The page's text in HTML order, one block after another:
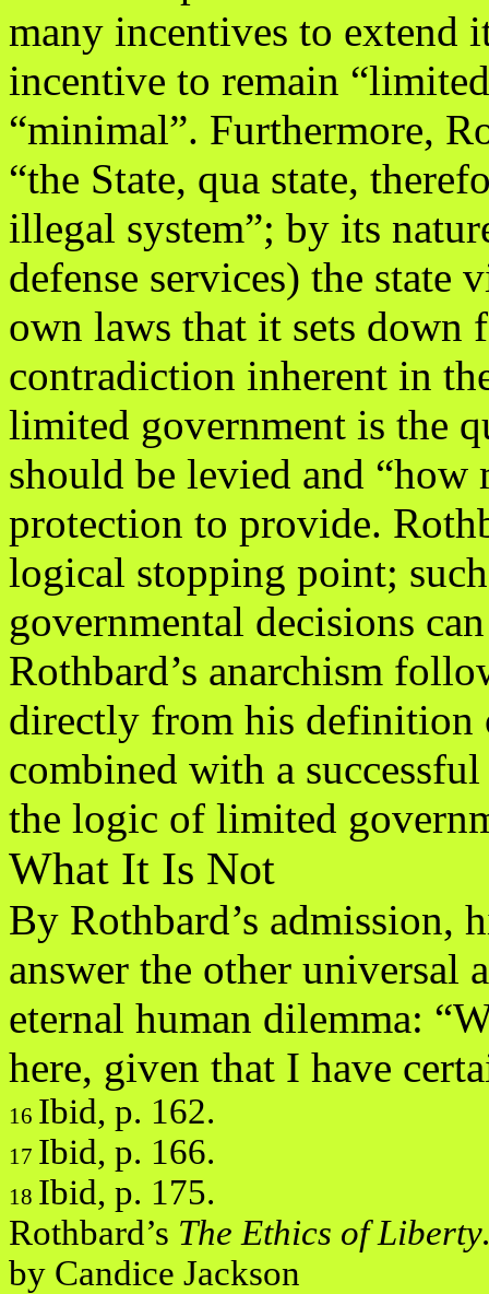
many incentives to extend
incentive to remain
“minimal”. Furthermore,
“the State, qua state,
illegal system”; by its
defense services) the state
own laws that it sets down
contradiction inherent in
limited government is the
should be levied and “how
protection to provide.
logical stopping point; such
governmental decisions
Rothbard’s anarchism
directly from his definition
combined with a
the logic of limited
What It Is Not
By Rothbard’s admission,
answer the other universal
eternal human dilemma:
here, given that I have
16 Ibid, p. 162.
17 Ibid, p. 166.
18 Ibid, p. 175.
Rothbard’s The Ethics of
by Candice Jackson